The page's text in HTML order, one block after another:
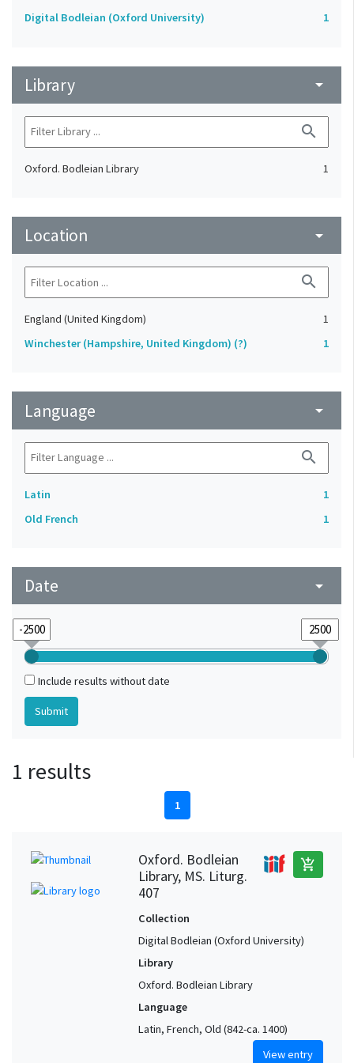
Digital Bodleian (Oxford University) 1
Library arrow_drop_down
search
Oxford. Bodleian Library 1
Location arrow_drop_down
search
England (United Kingdom)
1
Winchester (Hampshire, United Kingdom) (?)
1
Language arrow_drop_down
search
Latin
1
Old French
1
Date arrow_drop_down
Include results without date
1 results
1
Oxford. Bodleian
Library, MS. Liturg.
407
add_shopping_cart
Collection
Digital Bodleian (Oxford University)
Library
Oxford. Bodleian Library
Language
Latin, French, Old (842-ca. 1400)
View entry